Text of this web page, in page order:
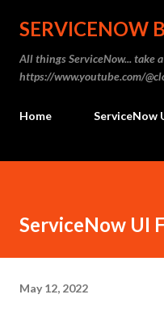
Skip to
SERVICENOW
All things ServiceNow... take
https://www.youtube.com/
Home ServiceNow
ServiceNow UI
May 12, 2022